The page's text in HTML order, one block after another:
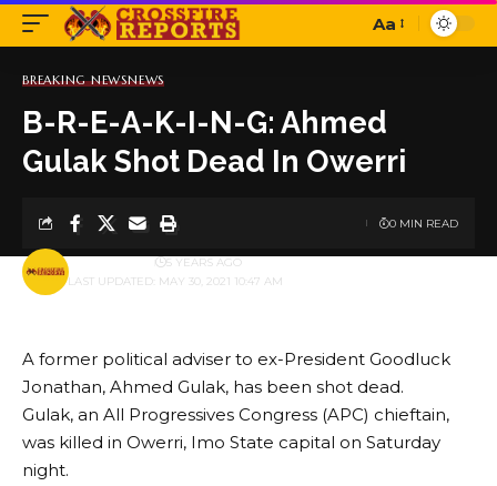
Font
Aa
BREAKING NEWSNEWS
B-R-E-A-K-I-N-G: Ahmed
Gulak Shot Dead In Owerri
LAST UPDATED: MAY 30, 2021 10:47 AM
BY 5 YEARS AGO
0 MIN READ
A former political adviser to ex-President Goodluck
Jonathan, Ahmed Gulak, has been shot dead.
Gulak, an All Progressives Congress (APC) chieftain,
was killed in Owerri, Imo State capital on Saturday
night.